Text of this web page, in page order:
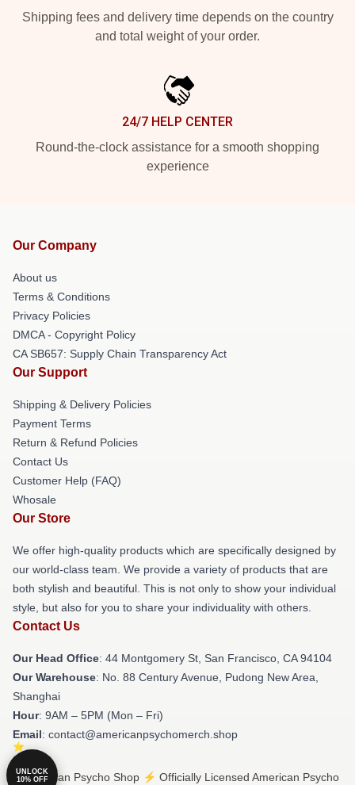
Shipping fees and delivery time depends on the country
and total weight of your order.
24/7 HELP CENTER
Round-the-clock assistance for a smooth shopping
experience
Our Company
About us
Terms & Conditions
Privacy Policies
DMCA - Copyright Policy
CA SB657: Supply Chain Transparency Act
Our Support
Shipping & Delivery Policies
Payment Terms
Return & Refund Policies
Contact Us
Customer Help (FAQ)
Whosale
Our Store
We offer high-quality products which are specifically designed by
our world-class team. We provide a variety of products that are
both stylish and beautiful. This is not only to show your individual
style, but also for you to share your individuality with others.
Contact Us
Our Head Office: 44 Montgomery St, San Francisco, CA 94104
Our Warehouse: No. 88 Century Avenue, Pudong New Area,
Shanghai
Hour: 9AM – 5PM (Mon – Fri)
Email: contact@americanpsychomerch.shop
© American Psycho Shop ⚡️ Officially Licensed American Psycho
UNLOCK
10% OFF